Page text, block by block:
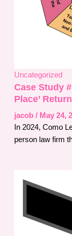
Uncategorized
Case Study
Place’
jacob / May 24,
In 2024, Como
person law firm